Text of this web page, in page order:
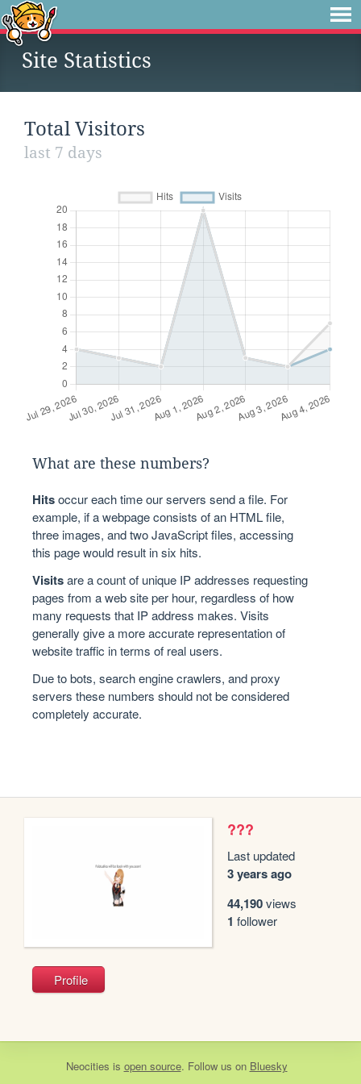
Site Statistics
Total Visitors
last 7 days
What are these numbers?
Hitsoccur each time our servers send a file. For
example, if a webpage consists of an HTML file,
three images, and two JavaScript files, accessing
this page would result in six hits.
Visitsare a count of unique IP addresses requesting
pages from a web site per hour, regardless of how
many requests that IP address makes. Visits
generally give a more accurate representation of
website traffic in terms of real users.
Due to bots, search engine crawlers, and proxy
servers these numbers should not be considered
completely accurate.
???
Last updated
3 years ago
44,190views
1 follower
Profile
Neocities is open source. Follow us on Bluesky